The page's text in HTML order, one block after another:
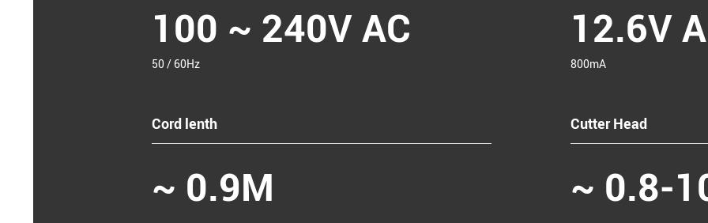
100 ~ 240V AC
50 / 60Hz
12.6V
800mA
Cord lenth
~ 0.9M
Cutter Head
~ 0.8-